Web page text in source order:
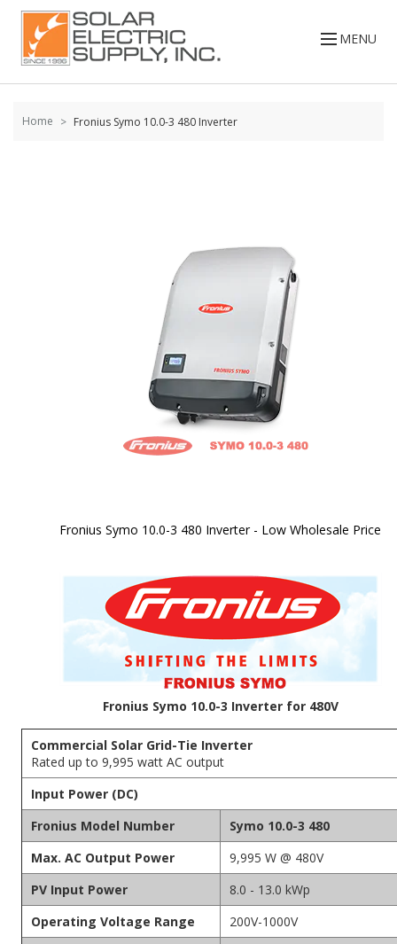
Skip to
content
MENU
Home Fronius Symo 10.0-3 480 Inverter
Fronius Symo 10.0-3 480 Inverter - Low Wholesale Price
Fronius Symo 10.0-3 Inverter for 480V
Commercial Solar Grid-Tie Inverter
Rated up to 9,995 watt AC output
Input Power (DC)
Fronius Model Number
Symo 10.0-3 480
Max. AC Output Power
9,995 W @ 480V
PV Input Power
8.0 - 13.0 kWp
Operating Voltage Range
200V-1000V